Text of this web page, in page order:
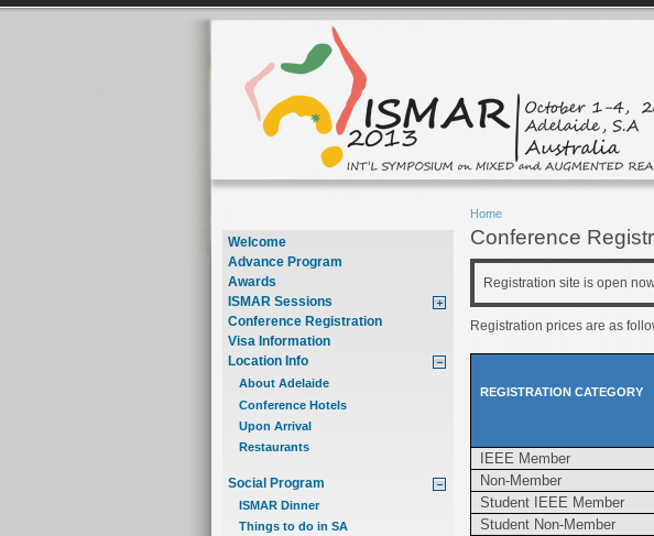
Welcome
Advance Program
Awards
ISMAR Sessions
Conference Registration
Visa Information
Location Info
About Adelaide
Conference Hotels
Upon Arrival
Restaurants
Social Program
ISMAR Dinner
Things to do in SA
Home
Conference
Registration site is open
Registration prices are as
REGISTRATION CATEGORY
IEEE Member
Non-Member
Student IEEE Member
Student Non-Member